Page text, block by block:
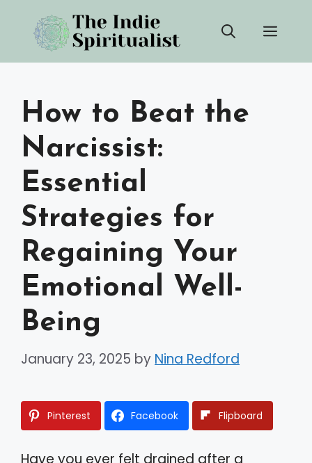
content
How to Beat the
Narcissist:
Essential
Strategies for
Regaining Your
Emotional Well-
Being
January 23, 2025 by Nina Redford
Pinterest Facebook Flipboard
Have you ever felt drained after a